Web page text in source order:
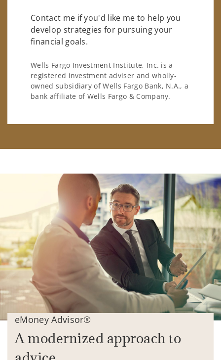
Contact me if you'd like me to help you
develop strategies for pursuing your
financial goals.
Wells Fargo Investment Institute, Inc. is a
registered investment adviser and wholly-
owned subsidiary of Wells Fargo Bank, N.A., a
bank affiliate of Wells Fargo & Company.
eMoney Advisor®
A modernized approach to